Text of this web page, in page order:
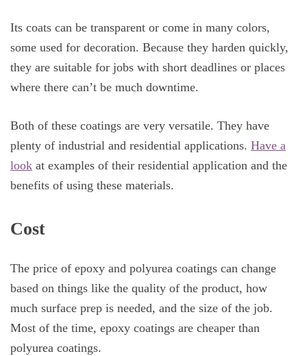
Its coats can be transparent or come in many colors,
some used for decoration. Because they harden quickly,
they are suitable for jobs with short deadlines or places
where there can’t be much downtime.
Both of these coatings are very versatile. They have
plenty of industrial and residential applications. Have a
look at examples of their residential application and the
benefits of using these materials.
Cost
The price of epoxy and polyurea coatings can change
based on things like the quality of the product, how
much surface prep is needed, and the size of the job.
Most of the time, epoxy coatings are cheaper than
polyurea coatings.